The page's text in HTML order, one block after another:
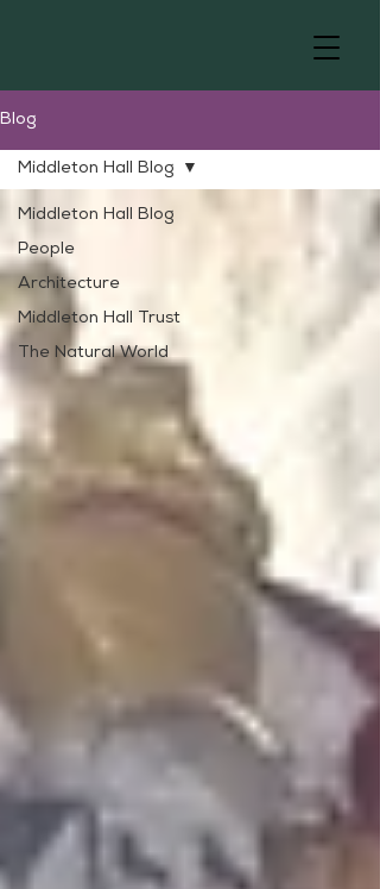
Blog
Middleton Hall Blog
People
Architecture
Middleton Hall Trust
The Natural World
Middleton Hall Blog